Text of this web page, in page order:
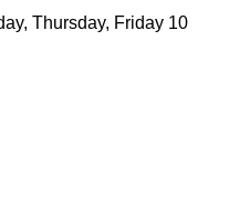
Thursday, Friday 10